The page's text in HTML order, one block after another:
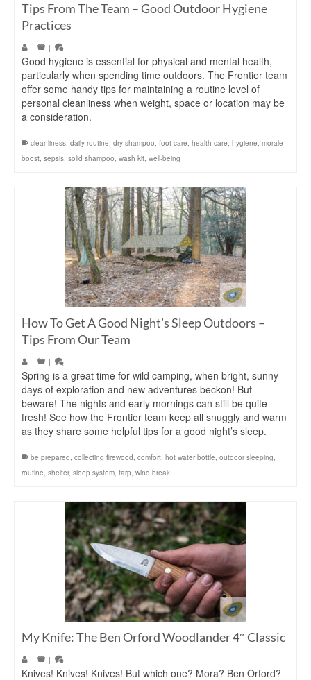
Tips From The Team – Good Outdoor Hygiene
Practices
| |
Good hygiene is essential for physical and mental health,
particularly when spending time outdoors. The Frontier team
offer some handy tips for maintaining a routine level of
personal cleanliness when weight, space or location may be
a consideration.
cleanliness, daily routine, dry shampoo, foot care, health care, hygiene, morale
boost, sepsis, solid shampoo, wash kit, well-being
How To Get A Good Night’s Sleep Outdoors –
Tips From Our Team
| |
Spring is a great time for wild camping, when bright, sunny
days of exploration and new adventures beckon! But
beware! The nights and early mornings can still be quite
fresh! See how the Frontier team keep all snuggly and warm
as they share some helpful tips for a good night’s sleep.
be prepared, collecting firewood, comfort, hot water bottle, outdoor sleeping,
routine, shelter, sleep system, tarp, wind break
My Knife: The Ben Orford Woodlander 4″ Classic
| |
Knives! Knives! Knives! But which one? Mora? Ben Orford?